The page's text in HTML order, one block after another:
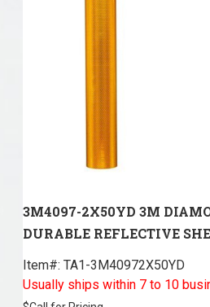
3M4097-2X50YD 3M
DURABLE REFLECTIVE
Item#: TA1-3M40972X50YD
Usually ships within 7 to 10